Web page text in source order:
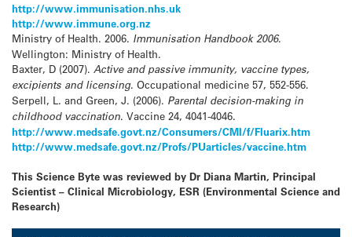
http://www.immunisation.nhs.uk
http://www.immune.org.nz
Ministry of Health. 2006. Immunisation Handbook 2006.
Wellington: Ministry of Health.
Baxter, D (2007). Active and passive immunity, vaccine types,
excipients and licensing. Occupational medicine 57, 552-556.
Serpell, L. and Green, J. (2006). Parental decision-making in
childhood vaccination. Vaccine 24, 4041-4046.
http://www.medsafe.govt.nz/Consumers/CMI/f/Fluarix.htm
http://www.medsafe.govt.nz/Profs/PUarticles/vaccine.htm
This Science Byte was reviewed by Dr Diana Martin, Principal
Scientist – Clinical Microbiology, ESR (Environmental Science and
Research)